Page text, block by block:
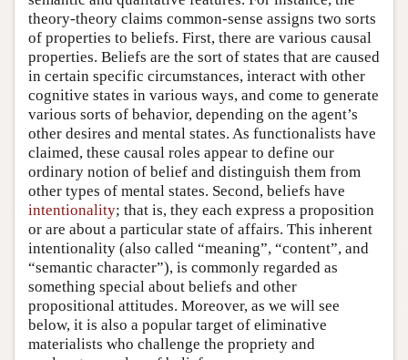
theory-theory claims common-sense assigns two sorts
of properties to beliefs. First, there are various causal
properties. Beliefs are the sort of states that are caused
in certain specific circumstances, interact with other
cognitive states in various ways, and come to generate
various sorts of behavior, depending on the agent’s
other desires and mental states. As functionalists have
claimed, these causal roles appear to define our
ordinary notion of belief and distinguish them from
other types of mental states. Second, beliefs have
intentionality; that is, they each express a proposition
or are about a particular state of affairs. This inherent
intentionality (also called “meaning”, “content”, and
“semantic character”), is commonly regarded as
something special about beliefs and other
propositional attitudes. Moreover, as we will see
below, it is also a popular target of eliminative
materialists who challenge the propriety and